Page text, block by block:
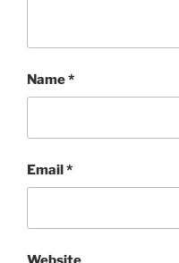
Name*
Email*